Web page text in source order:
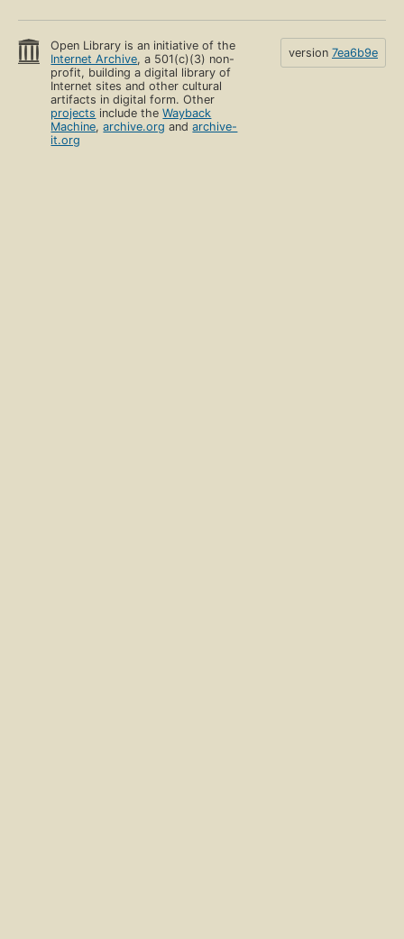
Open Library is an initiative of the
Internet Archive, a 501(c)(3) non-
profit, building a digital library of
Internet sites and other cultural
artifacts in digital form. Other
projects include theWayback
Machine,archive.org andarchive-
it.org
version 7ea6b9e